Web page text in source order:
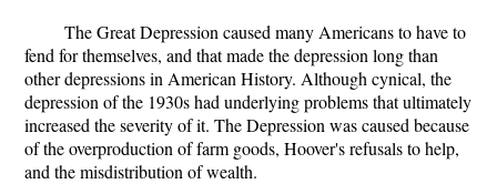
The Great Depression caused many Americans to have to
fend for themselves, and that made the depression long than
other depressions in American History. Although cynical, the
depression of the 1930s had underlying problems that ultimately
increased the severity of it. The Depression was caused because
of the overproduction of farm goods, Hoover's refusals to help,
and the misdistribution of wealth.